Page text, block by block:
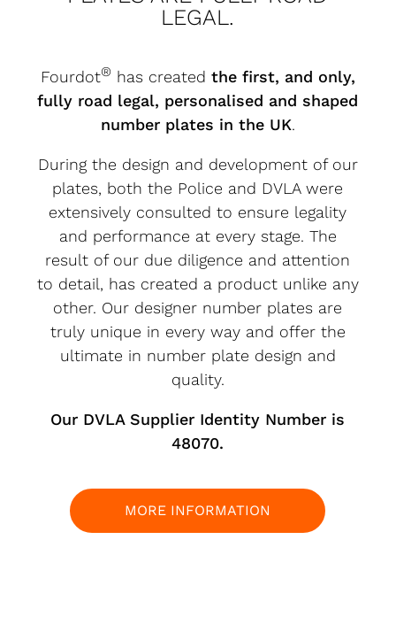
LEGAL.
Fourdot® has created the first, and only,
fully road legal, personalised and shaped
number plates in the UK.
During the design and development of our
plates, both the Police and DVLA were
extensively consulted to ensure legality
and performance at every stage. The
result of our due diligence and attention
to detail, has created a product unlike any
other. Our designer number plates are
truly unique in every way and offer the
ultimate in number plate design and
quality.
Our DVLA Supplier Identity Number is
48070.
MORE INFORMATION